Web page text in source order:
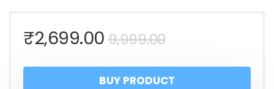
9,999.00Original
price
₹2,699.00
Current
price
BUY PRODUCT